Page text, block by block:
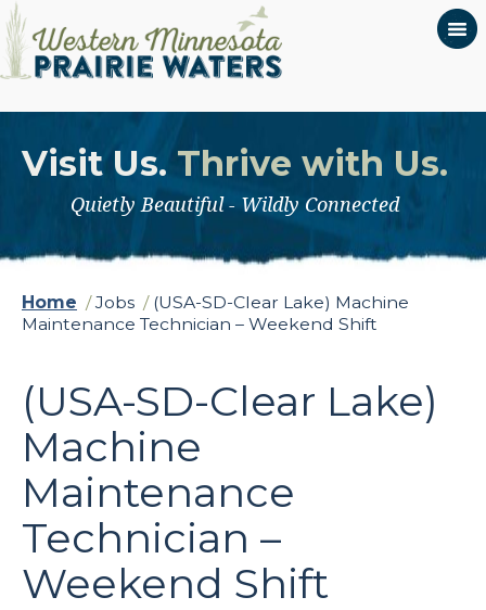
Visit Us. Thrive with Us.
Quietly Beautiful - Wildly Connected
Home / Jobs / (USA-SD-Clear Lake) Machine
Maintenance Technician – Weekend Shift
(USA-SD-Clear Lake)
Machine
Maintenance
Technician –
Weekend Shift